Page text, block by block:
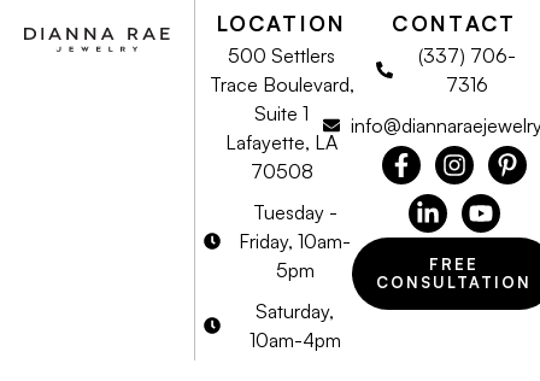
LOCATION
500 Settlers
Trace Boulevard,
Suite 1
Lafayette, LA
70508
Tuesday -
Friday, 10am-
5pm
Saturday,
10am-4pm
CONTACT
(337) 706-
7316
FREE
CONSULTATION